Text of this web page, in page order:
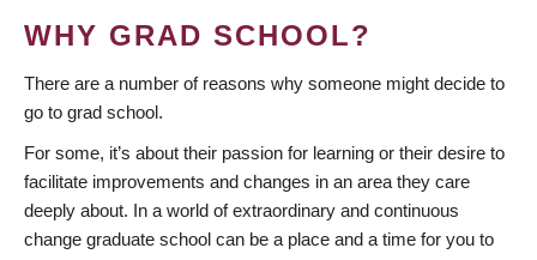
WHY GRAD SCHOOL?
There are a number of reasons why someone might decide to
go to grad school.
For some, it’s about their passion for learning or their desire to
facilitate improvements and changes in an area they care
deeply about. In a world of extraordinary and continuous
change graduate school can be a place and a time for you to